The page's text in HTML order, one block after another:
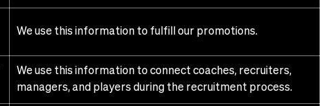
We use this information to fulfill our promotions.
We use this information to connect coaches, recruiters,
managers, and players during the recruitment process.